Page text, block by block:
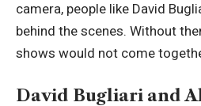
camera, people like David
behind the scenes. Without
shows would not come
David Bugliari and